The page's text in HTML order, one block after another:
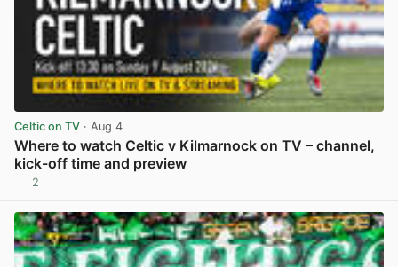
Celtic on TV · Aug 4
Where to watch Celtic v Kilmarnock on TV – channel,
kick-off time and preview
2